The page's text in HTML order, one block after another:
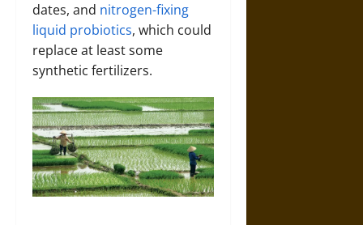
dates, and nitrogen-fixing
liquid probiotics, which could
replace at least some
synthetic fertilizers.